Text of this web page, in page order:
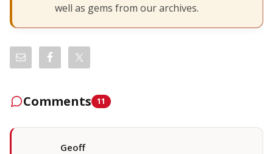
well as gems from our archives.
Comments 11
Geoff